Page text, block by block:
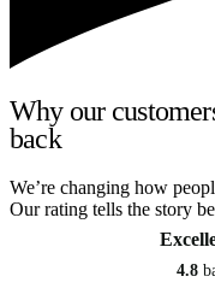
Why our
back
We’re changing how
Our rating tells the story
4.8